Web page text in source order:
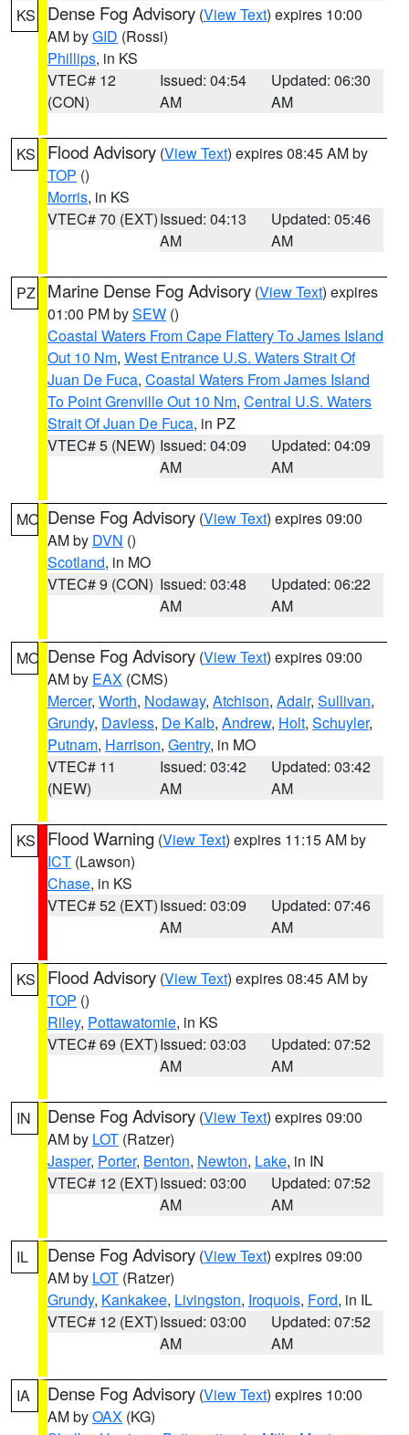
KS Dense Fog Advisory (View Text) expires 10:00
AM byGID (Rossi)
Phillips, in KS
VTEC# 12
(CON)
Issued: 04:54
AM
Updated: 06:30
AM
KS Flood Advisory (View Text) expires 08:45 AM by
TOP ()
Morris, in KS
VTEC# 70 (EXT)Issued: 04:13
AM
Updated: 05:46
AM
PZ Marine Dense Fog Advisory (View Text) expires
01:00 PM bySEW ()
Coastal Waters From Cape Flattery To James Island
Out 10 Nm, West Entrance U.S. Waters Strait Of
Juan De Fuca, Coastal Waters From James Island
To Point Grenville Out 10 Nm, Central U.S. Waters
Strait Of Juan De Fuca, in PZ
VTEC# 5 (NEW) Issued: 04:09
AM
Updated: 04:09
AM
MO Dense Fog Advisory (View Text) expires 09:00
AM by DVN ()
Scotland, in MO
VTEC# 9 (CON) Issued: 03:48
AM
Updated: 06:22
AM
MO Dense Fog Advisory (View Text) expires 09:00
AM by EAX (CMS)
Mercer, Worth, Nodaway, Atchison, Adair, Sullivan,
Grundy, Daviess, De Kalb, Andrew, Holt, Schuyler,
Putnam, Harrison, Gentry, in MO
VTEC# 11
(NEW)
Issued: 03:42
AM
Updated: 03:42
AM
KS Flood Warning (View Text) expires 11:15 AM by
ICT (Lawson)
Chase, in KS
VTEC# 52 (EXT)Issued: 03:09
AM
Updated: 07:46
AM
KS Flood Advisory (View Text) expires 08:45 AM by
TOP ()
Riley, Pottawatomie, in KS
VTEC# 69 (EXT)Issued: 03:03
AM
Updated: 07:52
AM
IN Dense Fog Advisory (View Text) expires 09:00
AM by LOT (Ratzer)
Jasper, Porter, Benton, Newton, Lake, in IN
VTEC# 12 (EXT)Issued: 03:00
AM
Updated: 07:52
AM
IL Dense Fog Advisory (View Text) expires 09:00
AM by LOT (Ratzer)
Grundy, Kankakee, Livingston, Iroquois, Ford, in IL
VTEC# 12 (EXT)Issued: 03:00
AM
Updated: 07:52
AM
IA Dense Fog Advisory (View Text) expires 10:00
AM byOAX (KG)